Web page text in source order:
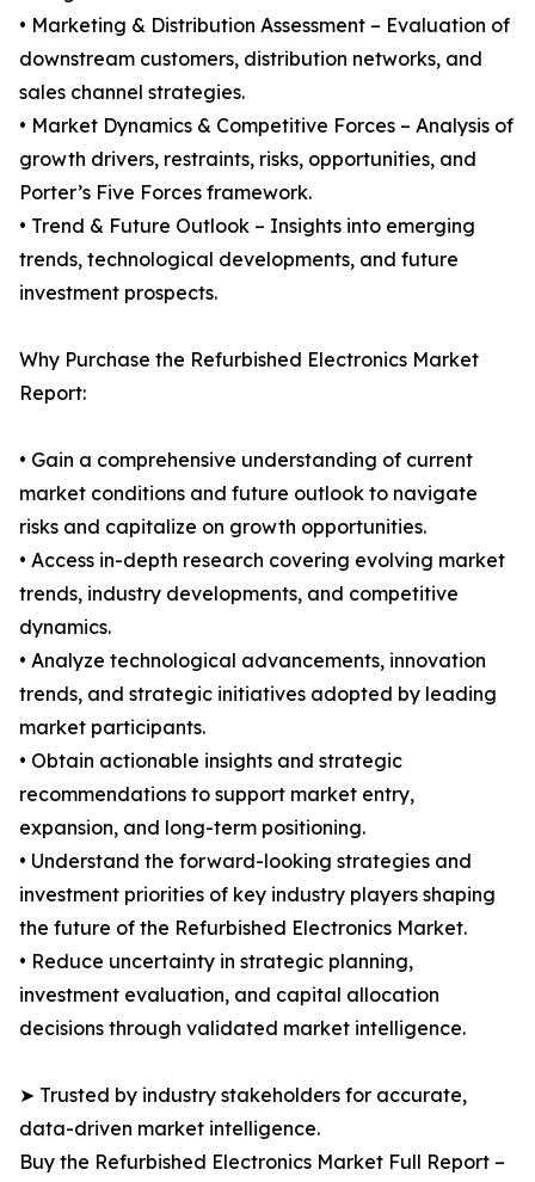
• Marketing & Distribution Assessment – Evaluation of
downstream customers, distribution networks, and
sales channel strategies.
• Market Dynamics & Competitive Forces – Analysis of
growth drivers, restraints, risks, opportunities, and
Porter’s Five Forces framework.
• Trend & Future Outlook – Insights into emerging
trends, technological developments, and future
investment prospects.
Why Purchase the Refurbished Electronics Market
Report:
• Gain a comprehensive understanding of current
market conditions and future outlook to navigate
risks and capitalize on growth opportunities.
• Access in-depth research covering evolving market
trends, industry developments, and competitive
dynamics.
• Analyze technological advancements, innovation
trends, and strategic initiatives adopted by leading
market participants.
• Obtain actionable insights and strategic
recommendations to support market entry,
expansion, and long-term positioning.
• Understand the forward-looking strategies and
investment priorities of key industry players shaping
the future of the Refurbished Electronics Market.
• Reduce uncertainty in strategic planning,
investment evaluation, and capital allocation
decisions through validated market intelligence.
➤ Trusted by industry stakeholders for accurate,
data-driven market intelligence.
Buy the Refurbished Electronics Market Full Report –